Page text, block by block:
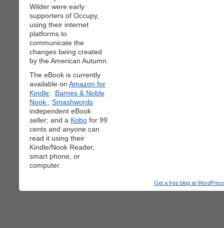
Wilder were early
supporters of Occupy,
using their internet
platforms to
communicate the
changes being created
by the American Autumn.
The eBook is currently
available on Amazon for
Kindle;
Barnes & Noble
Nook ; Smashwords
independent eBook
seller; and a Kobo for 99
cents and anyone can
read it using their
Kindle/Nook Reader,
smart phone, or
computer.
Get a free blog at